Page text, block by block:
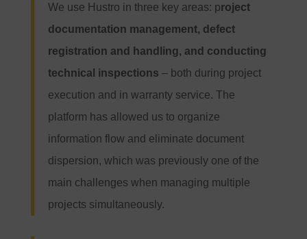
We use Hustro in three key areas: project
documentation management, defect
registration and handling, and conducting
technical inspections – both during project
execution and in warranty service. The
platform has allowed us to organize
information flow and eliminate document
dispersion, which was previously one of the
main challenges when managing multiple
projects simultaneously.